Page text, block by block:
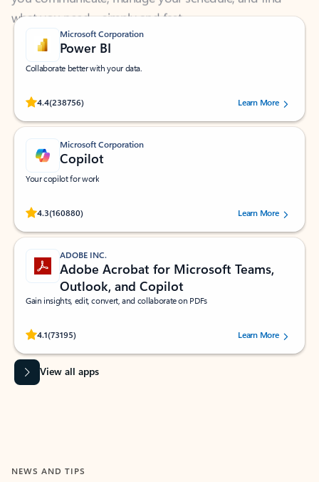
Microsoft Corporation
Power BI
Collaborate better with your data.
4.4(238756)
Rated (#=ratingAverage#) stars out of 5 stars, by 238756 users.
Learn More
Microsoft Corporation
Copilot
Your copilot for work
4.3(160880)
Rated (#=ratingAverage#) stars out of 5 stars, by 160880 users.Learn More
ADOBE INC.
Adobe Acrobat for Microsoft Teams,
Outlook, and Copilot
Gain insights, edit, convert, and collaborate on PDFs
4.1(73195)
Rated (#=ratingAverage#) stars out of 5 stars, by 73195 users.Learn More
View all apps
NEWS AND TIPS